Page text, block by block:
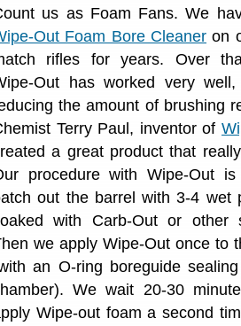
us as Foam Fans. We
Out Foam Bore Cleaner on
rifles for years. Over
Out has worked very well,
the amount of brushing
Terry Paul, inventor of
a great product that
procedure with Wipe-Out
out the barrel with 3-4 wet
with Carb-Out or other
we apply Wipe-Out once to
an O-ring boreguide
We wait 20-30
Wipe-out foam a second